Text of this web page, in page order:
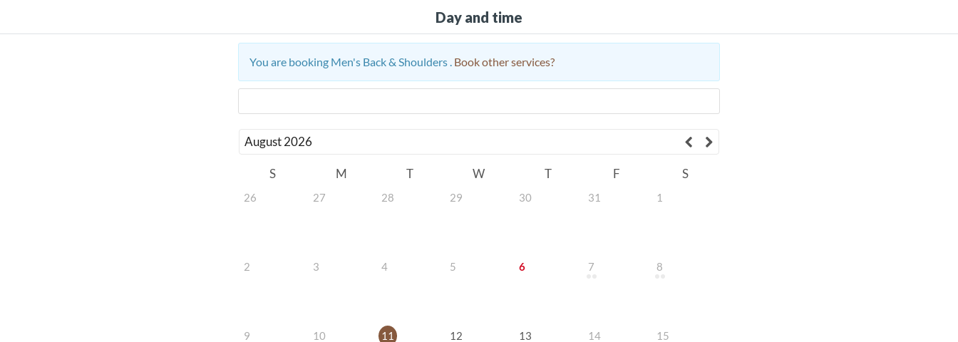
Day and time